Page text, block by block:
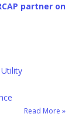
partner on
Utility
Read More »